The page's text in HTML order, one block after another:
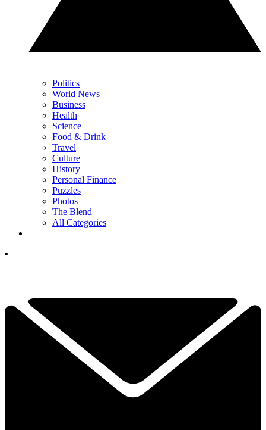
Politics
World News
Business
Health
Science
Food & Drink
Travel
Culture
History
Personal Finance
Puzzles
Photos
The Blend
All Categories